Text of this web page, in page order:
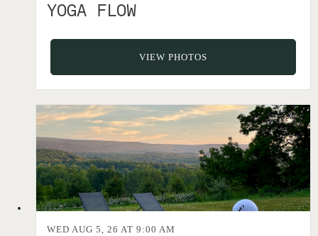
YOGA FLOW
VIEW PHOTOS
WED AUG 5, 26 AT 9:00 AM